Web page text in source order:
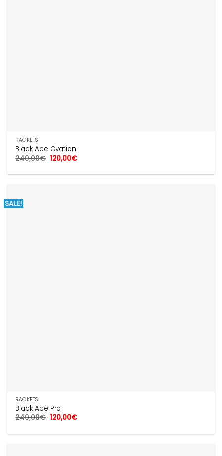
RACKETS
Black Ace Ovation
240,00€ Original
price
240,00€.
120,00€Current
120,00€.
SALE!
RACKETS
Black Ace Pro
240,00€ Original
price
240,00€.
120,00€Current
120,00€.